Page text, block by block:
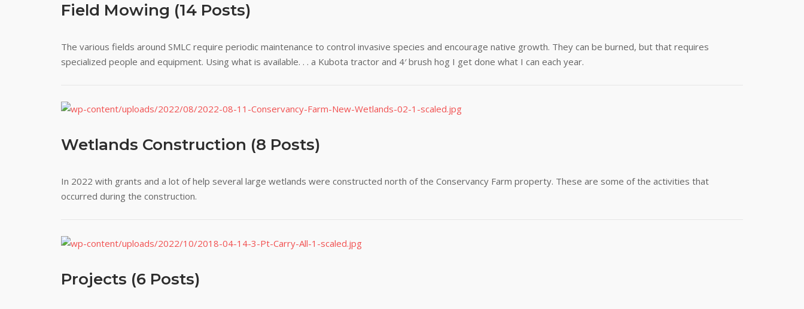
Field Mowing (14 Posts)
The various fields around SMLC require periodic maintenance to control invasive species and encourage native growth. They can be burned, but that requires
specialized people and equipment. Using what is available. . . a Kubota tractor and 4′ brush hog I get done what I can each year.
Wetlands Construction (8 Posts)
In 2022 with grants and a lot of help several large wetlands were constructed north of the Conservancy Farm property. These are some of the activities that
occurred during the construction.
Projects (6 Posts)